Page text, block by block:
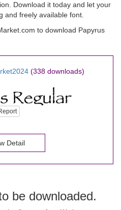
Download it today and let your
and freely available font.
to download Papyrus
(338 downloads)
Detail
be downloaded.